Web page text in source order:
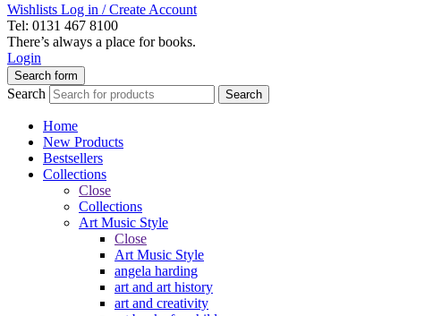
Wishlists Log in / Create Account
Tel: 0131 467 8100
There’s always a place for books.
Login
Search form
Search Search
Home
New Products
Bestsellers
Collections
Close
Collections
Art Music Style
Close
Art Music Style
angela harding
art and art history
art and creativity